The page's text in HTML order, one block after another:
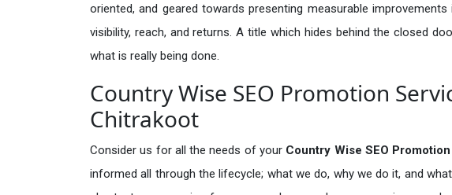
oriented, and geared towards presenting measurable
visibility, reach, and returns. A title which hides behind the closed
what is really being done.
Country Wise SEO Promotion
Chitrakoot
Consider us for all the needs of your Country Wise SEO
informed all through the lifecycle; what we do, why we do it, and